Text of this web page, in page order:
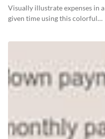
Chart
Visually illustrate expenses in a
given time using this colorful